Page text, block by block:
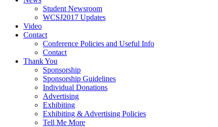
Student Newsroom
WCSJ2017 Updates
Video
Contact
Conference Policies and Useful Info
Contact
Thank You
Sponsorship
Sponsorship Guidelines
Individual Donations
Advertising
Exhibiting
Exhibiting & Advertising Policies
Tell Me More